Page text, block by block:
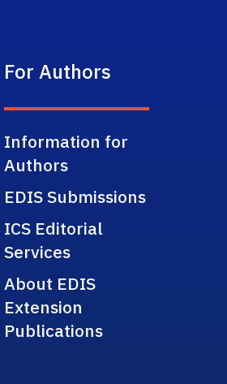
For Authors
Information for
Authors
EDIS Submissions
ICS Editorial
Services
About EDIS
Extension
Publications